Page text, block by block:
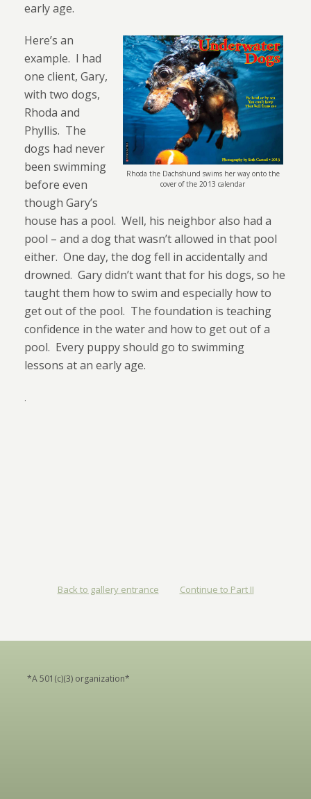
early age.
Rhoda the Dachshund swims her way onto the
cover of the 2013 calendar
Here’s an
example. I had
one client, Gary,
with two dogs,
Rhoda and
Phyllis. The
dogs had never
been swimming
before even
though Gary’s
house has a pool. Well, his neighbor also had a
pool – and a dog that wasn’t allowed in that pool
either. One day, the dog fell in accidentally and
drowned. Gary didn’t want that for his dogs, so he
taught them how to swim and especially how to
get out of the pool. The foundation is teaching
confidence in the water and how to get out of a
pool. Every puppy should go to swimming
lessons at an early age.
.
Back to gallery entrance Continue to Part II
*A 501(c)(3) organization*